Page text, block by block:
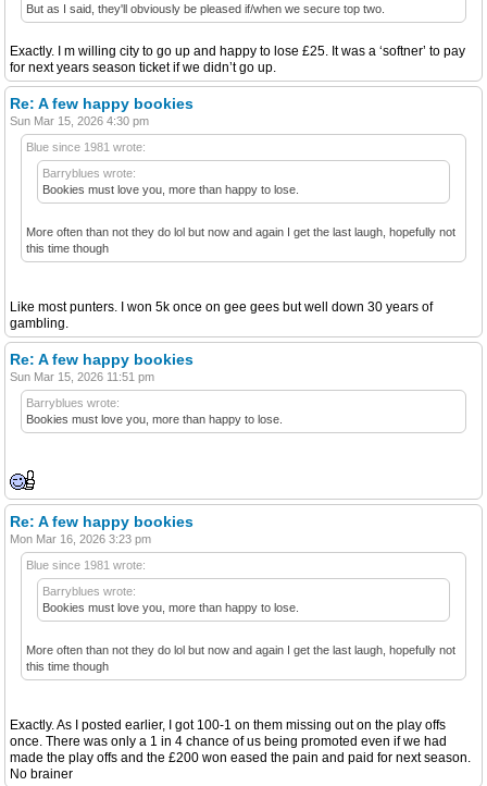
But as I said, they'll obviously be pleased if/when we secure top two.
Exactly. I m willing city to go up and happy to lose £25. It was a ‘softner’ to pay
for next years season ticket if we didn’t go up.
Re: A few happy bookies
Sun Mar 15, 2026 4:30 pm
Blue since 1981 wrote:
Barryblues wrote:
Bookies must love you, more than happy to lose.
More often than not they do lol but now and again I get the last laugh, hopefully not
this time though
Like most punters. I won 5k once on gee gees but well down 30 years of
gambling.
Re: A few happy bookies
Sun Mar 15, 2026 11:51 pm
Barryblues wrote:
Bookies must love you, more than happy to lose.
Re: A few happy bookies
Mon Mar 16, 2026 3:23 pm
Blue since 1981 wrote:
Barryblues wrote:
Bookies must love you, more than happy to lose.
More often than not they do lol but now and again I get the last laugh, hopefully not
this time though
Exactly. As I posted earlier, I got 100-1 on them missing out on the play offs
once. There was only a 1 in 4 chance of us being promoted even if we had
made the play offs and the £200 won eased the pain and paid for next season.
No brainer